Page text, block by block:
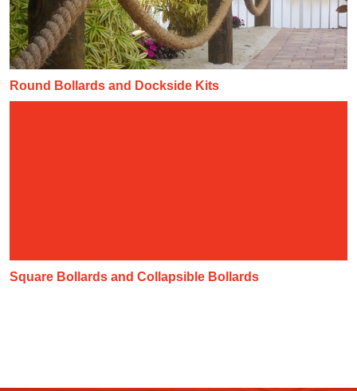
Round Bollards and Dockside Kits
Square Bollards and Collapsible Bollards